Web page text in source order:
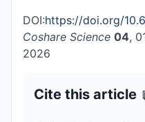
DOI:https://doi.org/
Coshare Science 04,
2026
Cite this article